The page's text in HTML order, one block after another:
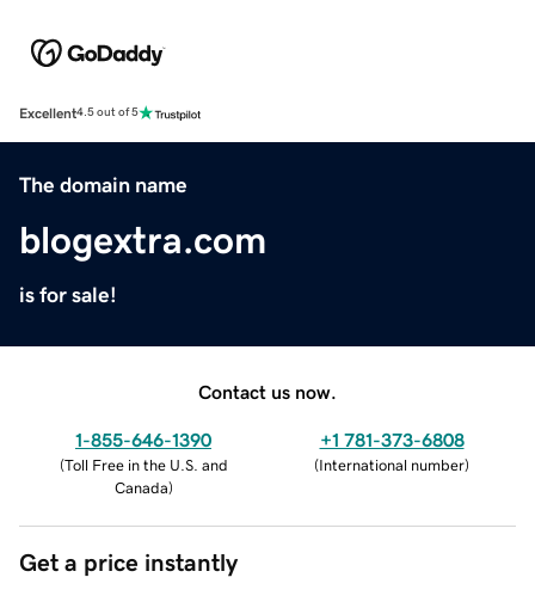
Excellent4.5 out of 5
The domain name
blogextra.com
is for sale!
Contact us now.
1-855-646-1390
(Toll Free in the U.S. and
Canada)
+1 781-373-6808
(International number)
Get a price instantly